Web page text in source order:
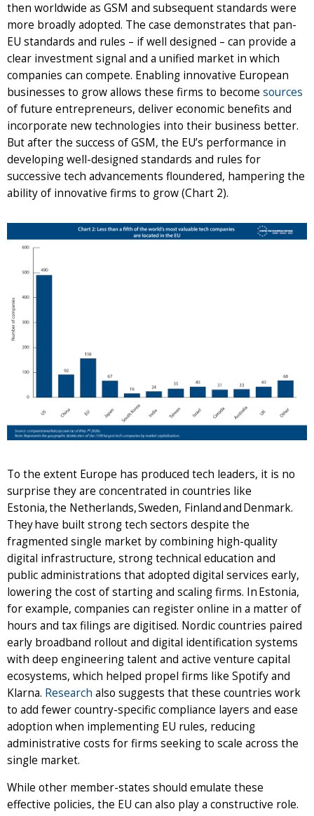
then worldwide as GSM and subsequent standards were
more broadly adopted. The case demonstrates that pan-
EU standards and rules – if well designed – can provide a
clear investment signal and a unified market in which
companies can compete. Enabling innovative European
businesses to grow allows these firms to become sources
of future entrepreneurs, deliver economic benefits and
incorporate new technologies into their business better.
But after the success of GSM, the EU’s performance in
developing well-designed standards and rules for
successive tech advancements floundered, hampering the
ability of innovative firms to grow (Chart 2).
To the extent Europe has produced tech leaders, it is no
surprise they are concentrated in countries like
Estonia, the Netherlands, Sweden, Finland and Denmark.
They have built strong tech sectors despite the
fragmented single market by combining high-quality
digital infrastructure, strong technical education and
public administrations that adopted digital services early,
lowering the cost of starting and scaling firms. In Estonia,
for example, companies can register online in a matter of
hours and tax filings are digitised. Nordic countries paired
early broadband rollout and digital identification systems
with deep engineering talent and active venture capital
ecosystems, which helped propel firms like Spotify and
Klarna. Research also suggests that these countries work
to add fewer country-specific compliance layers and ease
adoption when implementing EU rules, reducing
administrative costs for firms seeking to scale across the
single market.
While other member-states should emulate these
effective policies, the EU can also play a constructive role.